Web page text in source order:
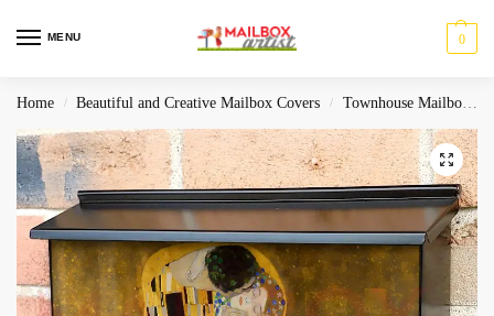
MENU 0
Home / Beautiful and Creative Mailbox Covers / Townhouse Mailbox Covers